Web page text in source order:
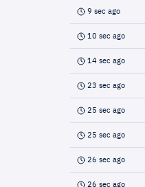
9 sec ago
10 sec ago
14 sec ago
23 sec ago
25 sec ago
25 sec ago
26 sec ago
26 sec ago